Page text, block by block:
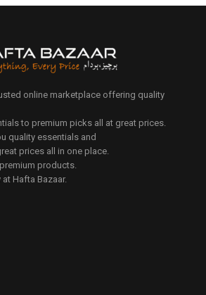
online marketplace offering quality
to premium picks all at great prices.
quality essentials and
prices all in one place.
products.
Hafta Bazaar.